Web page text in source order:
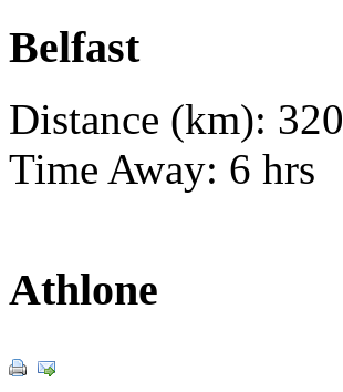
Belfast
Distance (km): 320
Time Away: 6 hrs
Athlone